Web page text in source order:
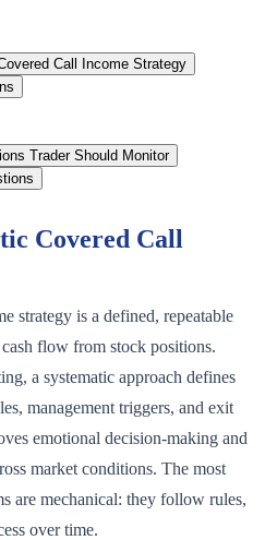
Call Income Strategy
Trader Should Monitor
Covered Call
strategy is a defined, repeatable
flow from stock positions.
a systematic approach defines
management triggers, and exit
emotional decision-making and
market conditions. The most
are mechanical: they follow rules,
over time.